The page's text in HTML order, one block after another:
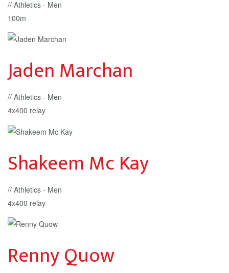
// Athletics - Men
100m
Jaden Marchan
// Athletics - Men
4x400 relay
Shakeem Mc Kay
// Athletics - Men
4x400 relay
Renny Quow